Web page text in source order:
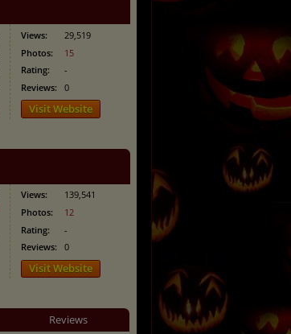
Views:
29,519
Photos:
15
Rating:
-
Reviews:
0
Visit Website
Views:
139,541
Photos:
12
Rating:
-
Reviews:
0
Visit Website
Reviews